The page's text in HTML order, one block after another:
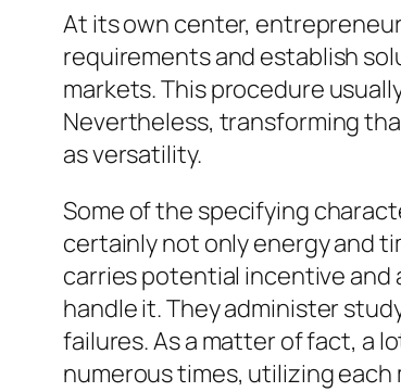
At its own center,
requirements and establish
markets. This procedure
Nevertheless, transforming
as versatility.
Some of the specifying
certainly not only energy and
carries potential incentive
handle it. They administer
failures. As a matter of fact, a
numerous times, utilizing